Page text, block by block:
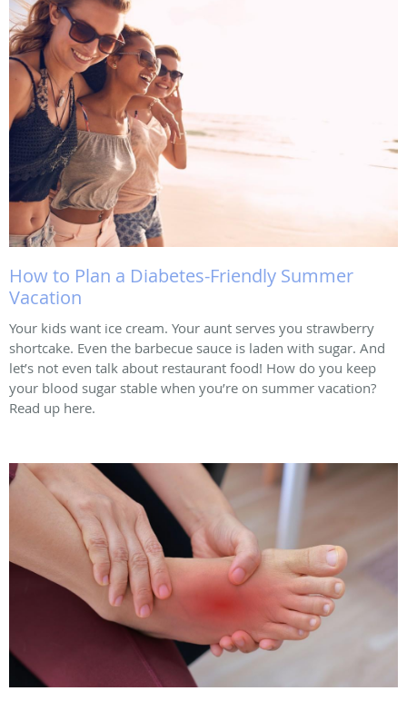
How to Plan a Diabetes-Friendly Summer
Vacation
Your kids want ice cream. Your aunt serves you strawberry
shortcake. Even the barbecue sauce is laden with sugar. And
let’s not even talk about restaurant food! How do you keep
your blood sugar stable when you’re on summer vacation?
Read up here.